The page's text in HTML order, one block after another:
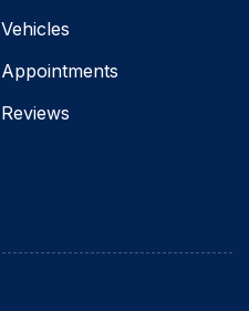
Vehicles
Appointments
Reviews